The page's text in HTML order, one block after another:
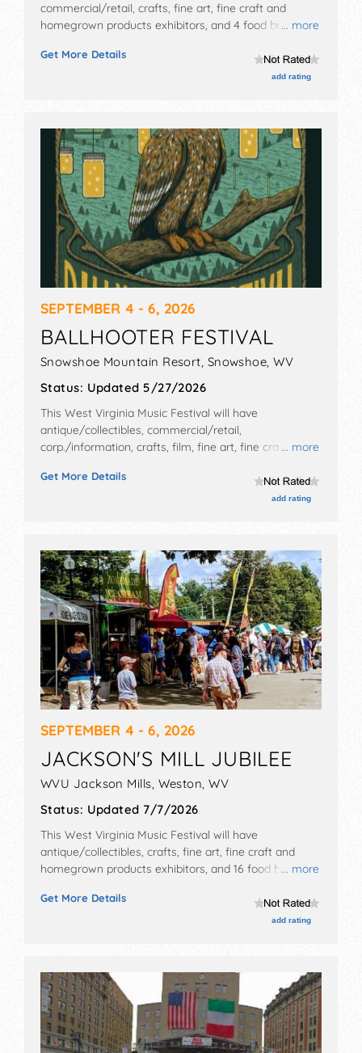
... more
commercial/retail, crafts, fine art, fine craft and
homegrown products exhibitors, and 4 food booths.
Get More Details
add rating
SEPTEMBER 4 - 6, 2026
BALLHOOTER FESTIVAL
Snowshoe Mountain Resort, Snowshoe,WV
Status: Updated 5/27/2026
... more
This West Virginia Music Festival will have
antique/collectibles, commercial/retail,
corp./information, crafts, film, fine art, fine craft, flea
food booths. There will be 3 stages with National,
Regional and Local talent and the hours will be Fri-Sun
Get More Details
add rating
SEPTEMBER 4 - 6, 2026
JACKSON'S MILL JUBILEE
WVU Jackson Mills, Weston ,WV
Status: Updated 7/7/2026
... more
This West Virginia Music Festival will have
antique/collectibles, crafts, fine art, fine craft and
homegrown products exhibitors, and 16 food booths.
talent and the hours will be Fri 12pm-8pm; Sat 10am-
8pm; Sun 10am-6pm. Admission tickets are $5.
Get More Details
add rating